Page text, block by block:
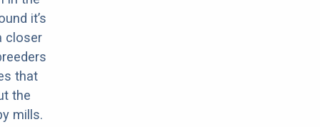
it’s
closer
that
the
mills.